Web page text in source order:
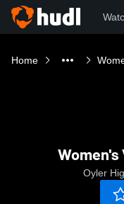
Home
Oyler